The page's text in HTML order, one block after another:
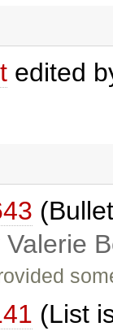
edited
Valerie
(List